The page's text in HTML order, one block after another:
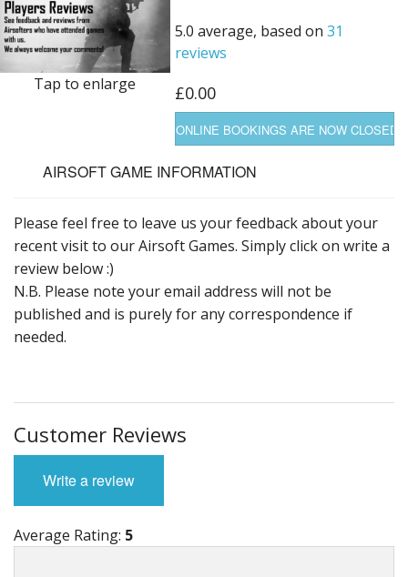
Tap to enlarge
5.0 average, based on 31
reviews
£0.00
AIRSOFT GAME INFORMATION
Please feel free to leave us your feedback about your
recent visit to our Airsoft Games. Simply click on write a
review below :)
N.B. Please note your email address will not be
published and is purely for any correspondence if
needed.
Customer Reviews
Write a review
Average Rating: 5